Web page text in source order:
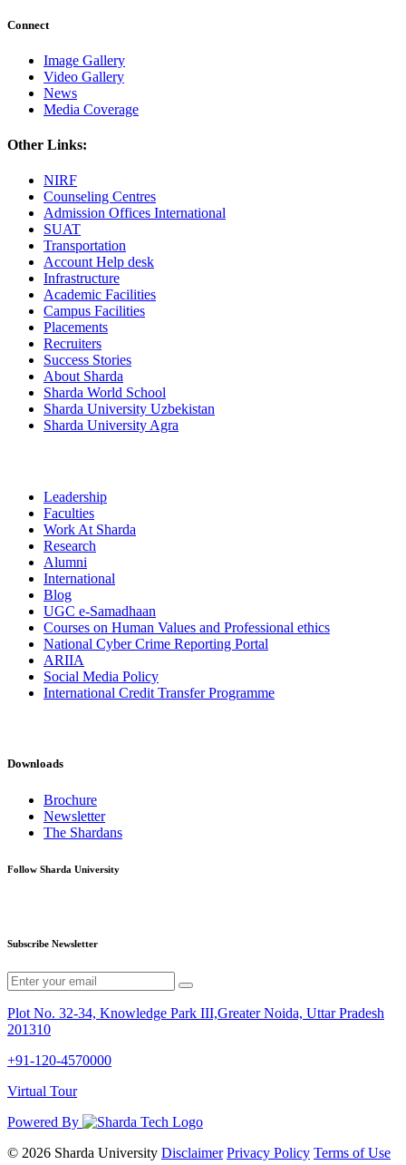
Connect
Image Gallery
Video Gallery
News
Media Coverage
Other Links:
NIRF
Counseling Centres
Admission Offices International
SUAT
Transportation
Account Help desk
Infrastructure
Academic Facilities
Campus Facilities
Placements
Recruiters
Success Stories
About Sharda
Sharda World School
Sharda University Uzbekistan
Sharda University Agra
Leadership
Faculties
Work At Sharda
Research
Alumni
International
Blog
UGC e-Samadhaan
Courses on Human Values and Professional ethics
National Cyber Crime Reporting Portal
ARIIA
Social Media Policy
International Credit Transfer Programme
Downloads
Brochure
Newsletter
The Shardans
Follow Sharda University
Subscribe Newsletter
Plot No. 32-34, Knowledge Park III,Greater Noida, Uttar Pradesh
201310
+91-120-4570000
Virtual Tour
Powered By
© 2026 Sharda University Disclaimer Privacy Policy Terms of Use